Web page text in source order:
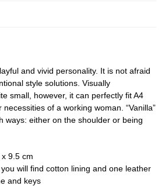
and vivid personality. It is not afraid
style solutions. Visually
small, however, it can perfectly fit A4
of a working woman. “Vanilla”
ways: either on the shoulder or being
9.5 cm
, you will find cotton lining and one leather
and keys